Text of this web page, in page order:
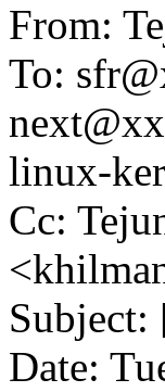
From:
To:
linux-
Cc:
Subject:
Date: